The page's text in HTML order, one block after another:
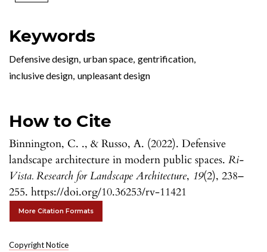
Keywords
Defensive design, urban space, gentrification,
inclusive design, unpleasant design
How to Cite
Binnington, C. ., & Russo, A. (2022). Defensive
landscape architecture in modern public spaces. Ri-
Vista. Research for Landscape Architecture, 19(2), 238–
255. https://doi.org/10.36253/rv-11421
More Citation Formats
Copyright Notice